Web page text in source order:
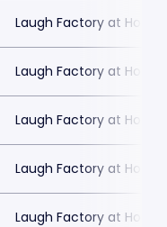
Laugh Factory at
Laugh Factory at
Laugh Factory at
Laugh Factory at
Laugh Factory at